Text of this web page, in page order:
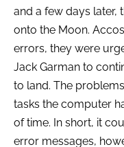
and a few days later,
onto the Moon.
errors, they were
Jack Garman to
to land. The
tasks the computer
of time. In short, it
error messages,